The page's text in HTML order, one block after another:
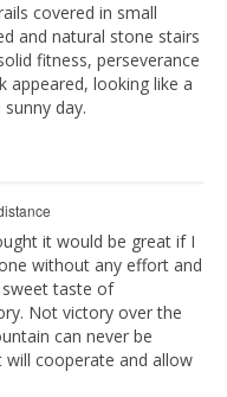
covered in small
and natural stone stairs
fitness, perseverance
appeared, looking like a
day.
it would be great if I
without any effort and
taste of
Not victory over the
can never be
will cooperate and allow